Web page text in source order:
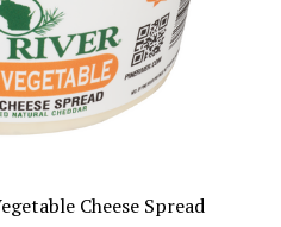
Cheese Spread